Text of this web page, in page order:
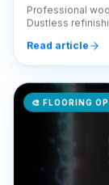
Professional
Dustless
9719 for a free
Read article
🎨 FLOORING